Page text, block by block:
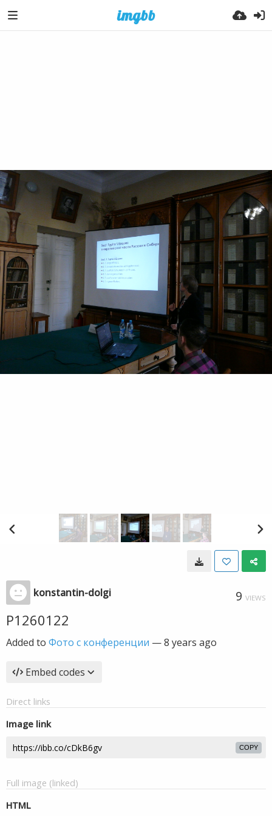
konstantin-dolgi 9 VIEWS
P1260122
Added to Фото с конференции —8 years ago
Embed codes
Direct links
Image link
COPY
Full image (linked)
HTML